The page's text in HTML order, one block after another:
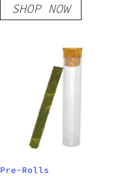
SHOP NOW
Pre-Rolls